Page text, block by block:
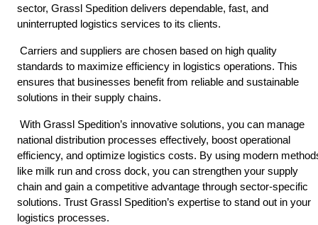
sector, Grassl Spedition delivers dependable, fast, and
uninterrupted logistics services to its clients.
standards to maximize efficiency in logistics operations. This
ensures that businesses benefit from reliable and sustainable
solutions in their supply chains.
national distribution processes effectively, boost operational
efficiency, and optimize logistics costs. By using modern
like milk run and cross dock, you can strengthen your supply
chain and gain a competitive advantage through sector-specific
solutions. Trust Grassl Spedition’s expertise to stand out in your
logistics processes.